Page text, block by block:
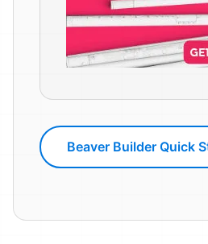
Beaver Builder Quick